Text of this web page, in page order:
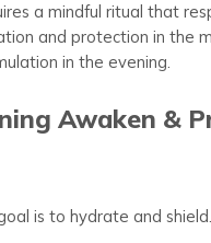
a mindful ritual that
and protection in the
in the evening.
Awaken &
is to hydrate and shield.